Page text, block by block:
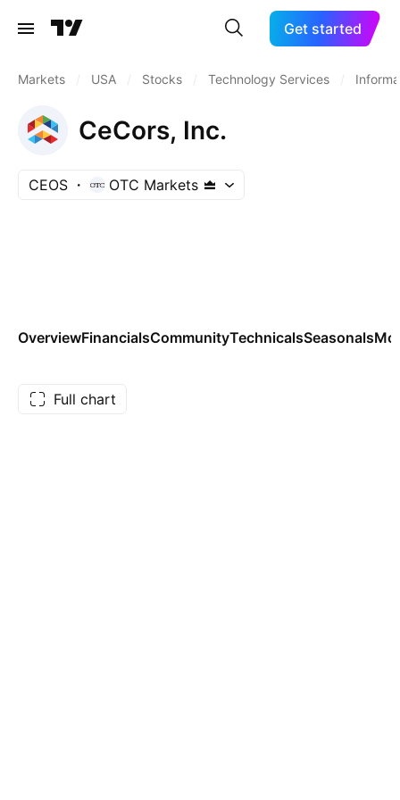
Get started
Markets USA Stocks Technology Services
CeCors, Inc.
CEOS OTC Markets
OverviewFinancialsCommunityTechnicalsSeasonals
Full chart